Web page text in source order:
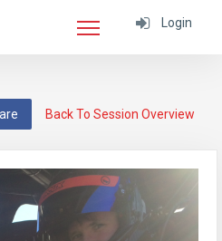
Login
Back To Session Overview